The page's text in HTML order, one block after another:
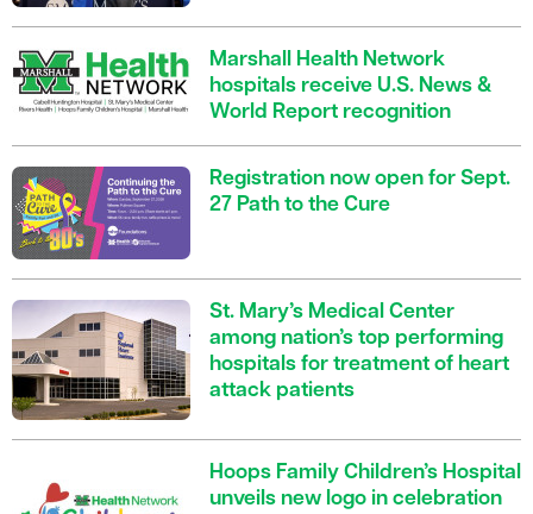
Marshall Health Network
hospitals receive U.S. News &
World Report recognition
Registration now open for Sept.
27 Path to the Cure
St. Mary’s Medical Center
among nation’s top performing
hospitals for treatment of heart
attack patients
Hoops Family Children’s Hospital
unveils new logo in celebration